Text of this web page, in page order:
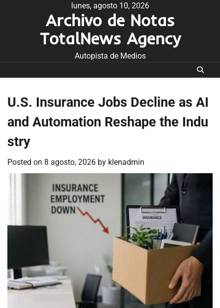
lunes, agosto 10, 2026
Archivo de Notas
TotalNews Agency
Autopista de Medios
U.S. Insurance Jobs Decline as AI
and Automation Reshape the Indu
stry
Posted on 8 agosto, 2026 by klenadmin